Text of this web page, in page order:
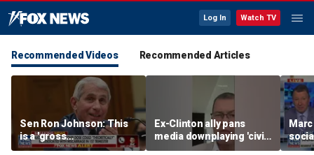
Log In Watch TV
Recommended Videos Recommended Articles
Sen Ron Johnson: This
is a 'gross
misrepresentation'
Ex-Clinton ally pans
media downplaying 'civil
war' between moderate